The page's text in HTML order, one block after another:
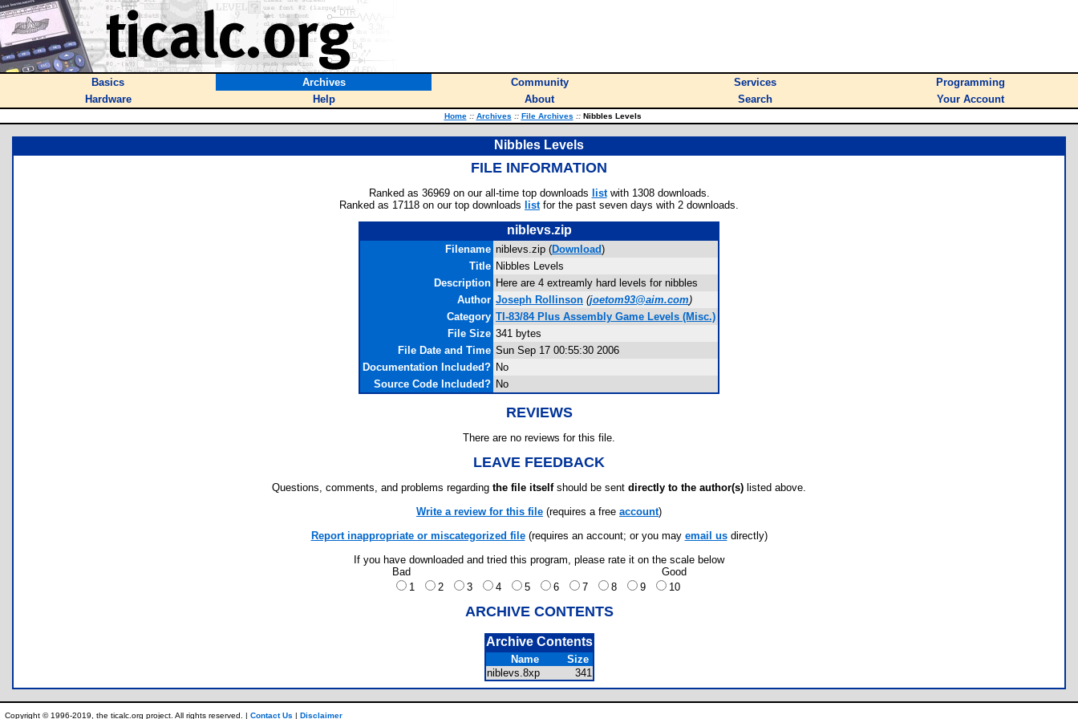
Basics Archives Community Services
Programming
Hardware
Help About Search Your Account
Home :: Archives :: File Archives ::Nibbles Levels
Nibbles Levels
FILE INFORMATION
Ranked as 36969 on our all-time top downloads listwith 1308 downloads.
Ranked as 17118 on our top downloads listfor the past seven days with 2 downloads.
niblevs.zip
Filename niblevs.zip (Download)
Title Nibbles Levels
Description Here are 4 extreamly hard levels for nibbles
Author Joseph Rollinson (joetom93@aim.com)
Category TI-83/84 Plus Assembly Game Levels (Misc.)
File Size 341 bytes
File Date and Time Sun Sep 17 00:55:30 2006
Documentation Included? No
Source Code Included? No
REVIEWS
There are no reviews for this file.
LEAVE FEEDBACK
Questions, comments, and problems regarding the file itselfshould be sent directly to the author(s) listed above.
Write a review for this file (requires a free account)
Report inappropriate or miscategorized file(requires an account; or you may email usdirectly)
If you have downloaded and tried this program, please rate it on the scale below
Bad
Good
1
2 3 4 5 6 7 8 9 10
ARCHIVE CONTENTS
Archive Contents
Name
Size
niblevs.8xp
341
Copyright © 1996-2019, the ticalc.org project. All rights reserved. | Contact Us | Disclaimer